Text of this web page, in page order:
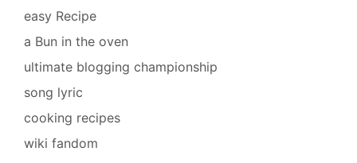
easy Recipe
a Bun in the oven
ultimate blogging championship
song lyric
cooking recipes
wiki fandom